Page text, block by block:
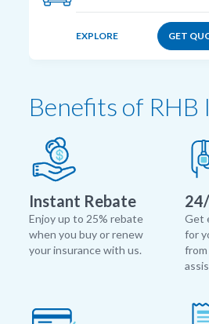
EXPLORE GET
Benefits of RHB
Instant Rebate
Enjoy up to 25% rebate
when you buy or renew
your insurance with us.
Get
for